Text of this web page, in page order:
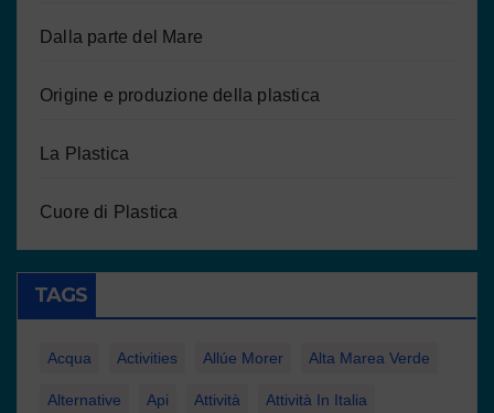
Dalla parte del Mare
Origine e produzione della plastica
La Plastica
Cuore di Plastica
TAGS
Acqua Activities Allúe Morer Alta Marea Verde
Alternative Api Attività Attività In Italia